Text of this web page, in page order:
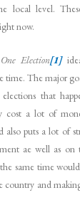
local level.
now.
Election[1]
time. The major
that
cost a lot of
also puts a lot of
ae well as on
same time
country and